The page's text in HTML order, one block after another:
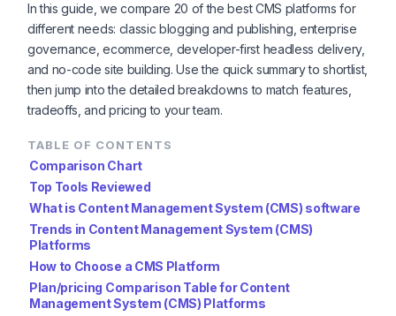
In this guide, we compare 20 of the best CMS platforms for
different needs: classic blogging and publishing, enterprise
governance, ecommerce, developer-first headless delivery,
and no-code site building. Use the quick summary to shortlist,
then jump into the detailed breakdowns to match features,
tradeoffs, and pricing to your team.
TABLE OF CONTENTS
Comparison Chart
Top Tools Reviewed
What is Content Management System (CMS) software
Trends in Content Management System (CMS)
Platforms
How to Choose a CMS Platform
Plan/pricing Comparison Table for Content
Management System (CMS) Platforms